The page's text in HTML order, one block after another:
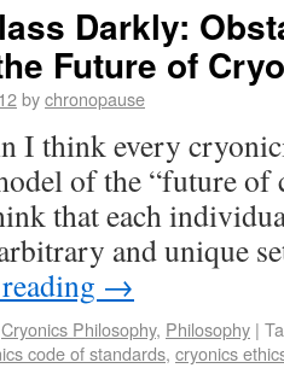
Darkly:
Future of
bychronopause
I think every
of the “future of
that each
and unique
→
Cryonics Philosophy, Philosophy |
code of standards, cryonics